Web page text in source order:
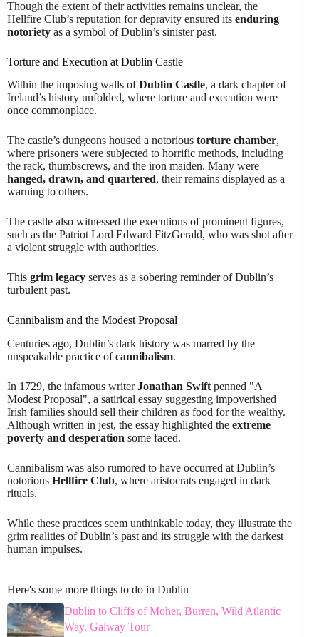
Though the extent of their activities remains unclear, the
Hellfire Club’s reputation for depravity ensured its enduring
notoriety as a symbol of Dublin’s sinister past.
Torture and Execution at Dublin Castle
Within the imposing walls ofDublin Castle, a dark chapter of
Ireland’s history unfolded, where torture and execution were
once commonplace.
The castle’s dungeons housed a notorious torture chamber,
where prisoners were subjected to horrific methods, including
the rack, thumbscrews, and the iron maiden. Many were
hanged, drawn, and quartered, their remains displayed as a
warning to others.
The castle also witnessed the executions of prominent figures,
such as the Patriot Lord Edward FitzGerald, who was shot after
a violent struggle with authorities.
This grim legacy serves as a sobering reminder of Dublin’s
turbulent past.
Cannibalism and the Modest Proposal
Centuries ago, Dublin’s dark history was marred by the
unspeakable practice ofcannibalism.
In 1729, the infamous writerJonathan Swift penned "A
Modest Proposal", a satirical essay suggesting impoverished
Irish families should sell their children as food for the wealthy.
Although written in jest, the essay highlighted the extreme
poverty and desperation some faced.
Cannibalism was also rumored to have occurred at Dublin’s
notorious Hellfire Club, where aristocrats engaged in dark
rituals.
While these practices seem unthinkable today, they illustrate the
grim realities of Dublin’s past and its struggle with the darkest
human impulses.
Here's some more things to do in Dublin
Dublin to Cliffs of Moher, Burren, Wild Atlantic
Way, Galway Tour